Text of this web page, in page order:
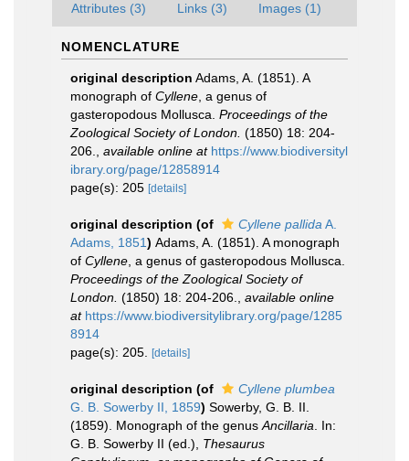
Attributes (3) Links (3) Images (1)
NOMENCLATURE
original description Adams, A. (1851). A
monograph of Cyllene , a genus of
gasteropodous Mollusca. Proceedings of the
Zoological Society of London. (1850) 18: 204-
206.
available online at https://www.biodiversityl
ibrary.org/page/12858914
page(s): 205 [details]
original description (of Cyllene pallida A.
Adams, 1851) Adams, A. (1851). A monograph
of Cyllene , a genus of gasteropodous Mollusca.
Proceedings of the Zoological Society of
London. (1850) 18: 204-206.
available online
at https://www.biodiversitylibrary.org/page/1285
8914
page(s): 205.
[details]
original description (of
Cyllene plumbea
G. B. Sowerby II, 1859) Sowerby, G. B. II.
(1859). Monograph of the genus Ancillaria . In:
G. B. Sowerby II (ed.), Thesaurus